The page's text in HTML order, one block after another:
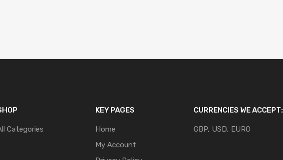
Categories
KEY PAGES
Home
My Account
CURRENCIES WE ACCEPT:
GBP, USD, EURO